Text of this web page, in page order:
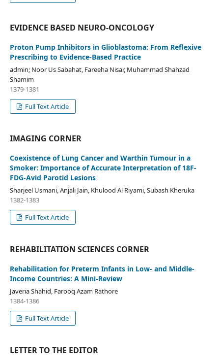
EVIDENCE BASED NEURO-ONCOLOGY
Proton Pump Inhibitors in Glioblastoma: From Reflexive
Prescribing to Evidence-Based Practice
admin; Noor Us Sabahat, Fareeha Nisar, Muhammad Shahzad
Shamim
1379-1381
Full Text Article
IMAGING CORNER
Coexistence of Lung Cancer and Warthin Tumour in a
Smoker: Importance of Accurate Interpretation of 18F-
FDG-Avid Parotid Lesions
Sharjeel Usmani, Anjali Jain, Khulood Al Riyami, Subash Kheruka
1382-1383
Full Text Article
REHABILITATION SCIENCES CORNER
Rehabilitation for Preterm Infants in Low- and Middle-
Income Countries: A Mini-Review
Javeria Shahid, Farooq Azam Rathore
1384-1386
Full Text Article
LETTER TO THE EDITOR